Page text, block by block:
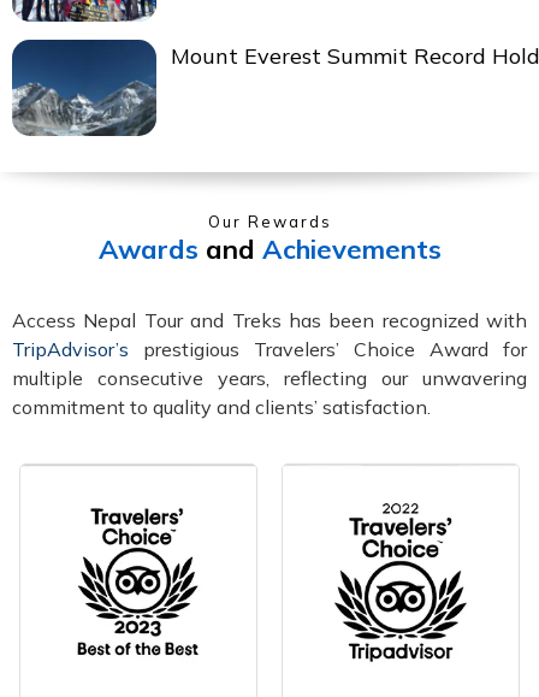
Mount Everest Summit Record
Our Rewards
Awards and Achievements
Access Nepal Tour and Treks has been recognized with
TripAdvisor’s prestigious Travelers’ Choice Award for
multiple consecutive years, reflecting our unwavering
commitment to quality and clients’ satisfaction.